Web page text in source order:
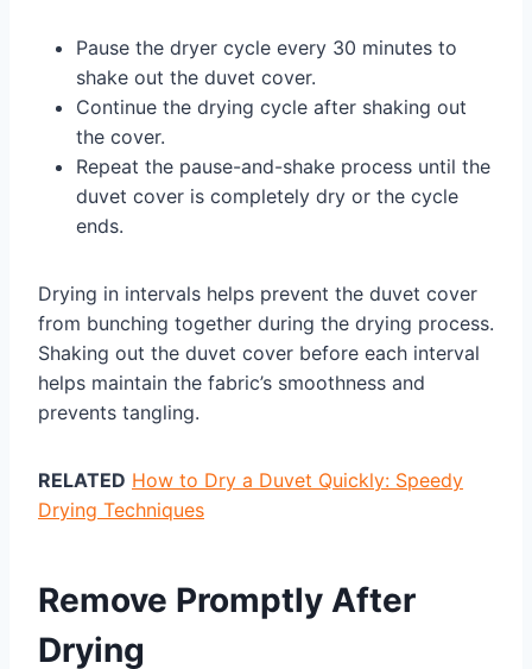
Pause the dryer cycle every 30 minutes to
shake out the duvet cover.
Continue the drying cycle after shaking out
the cover.
Repeat the pause-and-shake process until the
duvet cover is completely dry or the cycle
ends.
Drying in intervals helps prevent the duvet cover
from bunching together during the drying process.
Shaking out the duvet cover before each interval
helps maintain the fabric’s smoothness and
prevents tangling.
RELATED How to Dry a Duvet Quickly: Speedy
Drying Techniques
Remove Promptly After
Drying